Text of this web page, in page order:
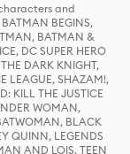
and
BEGINS,
BATMAN &
DC SUPER HERO
DARK KNIGHT,
LEAGUE, SHAZAM!,
KILL THE JUSTICE
WOMAN,
BLACK
QUINN, LEGENDS
AND LOIS, TEEN